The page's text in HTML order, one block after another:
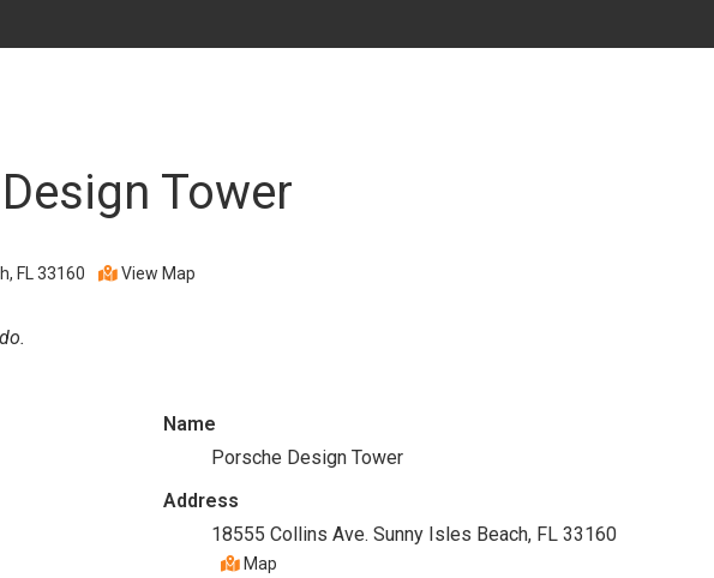
Tower
FL 33160 View Map
Name
Porsche Design Tower
Address
18555 Collins Ave. Sunny Isles Beach, FL 33160
Map